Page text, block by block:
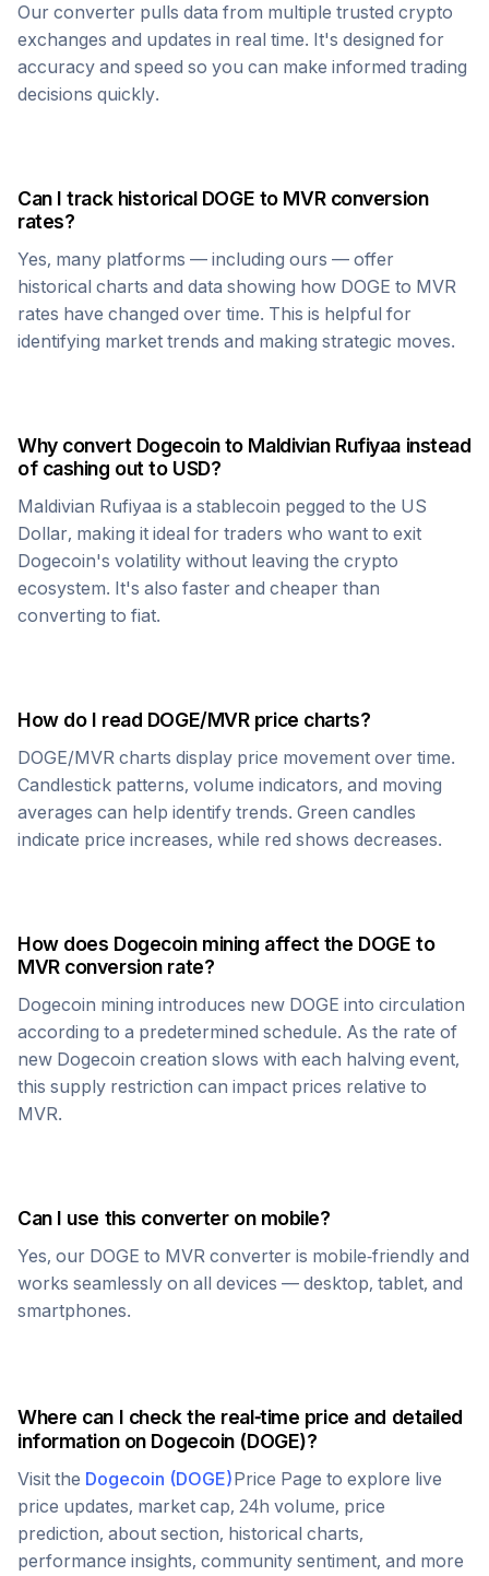
Our converter pulls data from multiple trusted crypto
exchanges and updates in real time. It's designed for
accuracy and speed so you can make informed trading
decisions quickly.
Can I track historical DOGE to MVRconversion
rates?
Yes, many platforms — including ours — offer
historical charts and data showing how DOGE to MVR
rates have changed over time. This is helpful for
identifying market trends and making strategic moves.
Why convert Dogecointo Maldivian Rufiyaa instead
of cashing out to USD?
Maldivian Rufiyaa is a stablecoin pegged to the US
Dollar, making it ideal for traders who want to exit
Dogecoin's volatility without leaving the crypto
ecosystem. It's also faster and cheaper than
converting to fiat.
How do I read DOGE/MVRprice charts?
DOGE/MVR charts display price movement over time.
Candlestick patterns, volume indicators, and moving
averages can help identify trends. Green candles
indicate price increases, while red shows decreases.
How does Dogecoinmining affect the DOGE to
MVRconversion rate?
Dogecoin mining introduces new DOGE into circulation
according to a predetermined schedule. As the rate of
new Dogecoin creation slows with each halving event,
this supply restriction can impact prices relative to
MVR.
Can I use this converter on mobile?
Yes, our DOGE to MVR converter is mobile-friendly and
works seamlessly on all devices — desktop, tablet, and
smartphones.
Where can I check the real-time price and detailed
information on Dogecoin(DOGE)?
Visit the Dogecoin (DOGE)Price Page to explore live
price updates, market cap, 24h volume, price
prediction, about section, historical charts,
performance insights, community sentiment, and more